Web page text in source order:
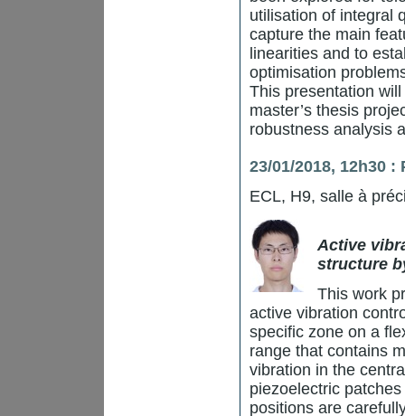
utilisation of integral
capture the main
linearities and to
optimisation
This presentation
master’s thesis
robustness analysis
23/01/2018, 12h30 :
ECL, H9, salle à
Active
structure
This work
active vibration
specific zone on a
range that contains
vibration in the
piezoelectric
positions are